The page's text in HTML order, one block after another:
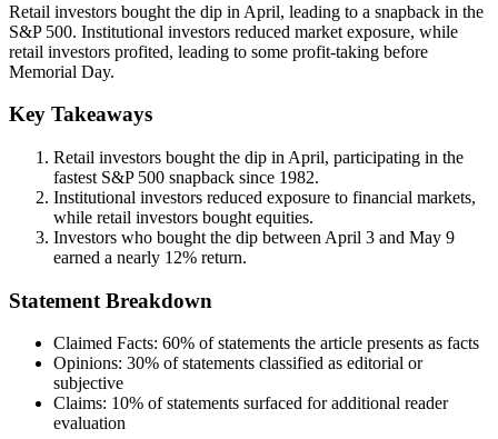
Retail investors bought the dip in April, leading to a snapback in the
S&P 500. Institutional investors reduced market exposure, while
retail investors profited, leading to some profit-taking before
Memorial Day.
Key Takeaways
Retail investors bought the dip in April, participating in the
fastest S&P 500 snapback since 1982.
Institutional investors reduced exposure to financial markets,
while retail investors bought equities.
Investors who bought the dip between April 3 and May 9
earned a nearly 12% return.
Statement Breakdown
Claimed Facts: 60% of statements the article presents as facts
Opinions: 30% of statements classified as editorial or
subjective
Claims: 10% of statements surfaced for additional reader
evaluation